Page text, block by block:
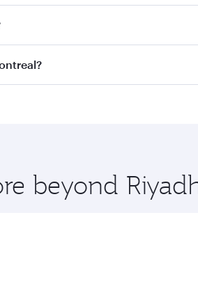
fares on your preferred travel
on all flights. When flying in
and you’ll stop in Doha,
beyond